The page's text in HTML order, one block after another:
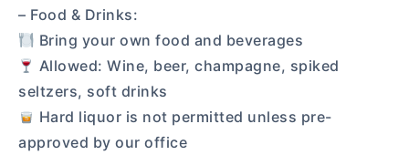
– Food & Drinks:
Bring your own food and beverages
Allowed: Wine, beer, champagne, spiked
seltzers, soft drinks
Hard liquor is not permitted unless pre-
approved by our office